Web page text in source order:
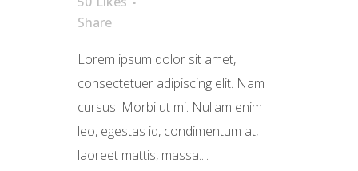
Share
Lorem ipsum dolor sit amet,
consectetuer adipiscing elit. Nam
cursus. Morbi ut mi. Nullam enim
leo, egestas id, condimentum at,
laoreet mattis, massa....